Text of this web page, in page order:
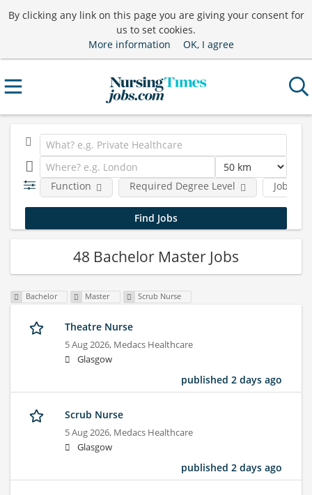
By clicking any link on this page you are giving your consent for
us to set cookies.
More information
OK, I agree
Job type
Function Required Degree Level
48 Bachelor Master Jobs
Bachelor Master Scrub Nurse
Theatre Nurse
5 Aug 2026, Medacs Healthcare
Glasgow
published 2 days ago
Scrub Nurse
5 Aug 2026, Medacs Healthcare
Glasgow
published 2 days ago